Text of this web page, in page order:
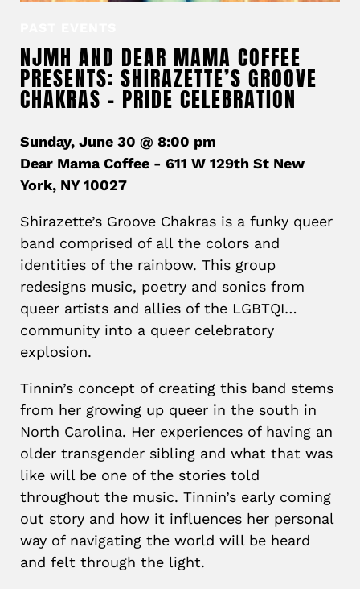
NJMH AND DEAR MAMA COFFEE
PRESENTS: SHIRAZETTE’S GROOVE
CHAKRAS – PRIDE CELEBRATION
Sunday, June 30 @ 8:00 pm
Dear Mama Coffee - 611 W 129th St New
York, NY 10027
Shirazette’s Groove Chakras is a funky queer
band comprised of all the colors and
identities of the rainbow. This group
redesigns music, poetry and sonics from
queer artists and allies of the LGBTQI…
community into a queer celebratory
explosion.
Tinnin’s concept of creating this band stems
from her growing up queer in the south in
North Carolina. Her experiences of having an
older transgender sibling and what that was
like will be one of the stories told
throughout the music. Tinnin’s early coming
out story and how it influences her personal
way of navigating the world will be heard
and felt through the light.